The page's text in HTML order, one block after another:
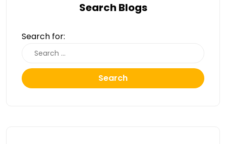
Search Blogs
Search for:
Search